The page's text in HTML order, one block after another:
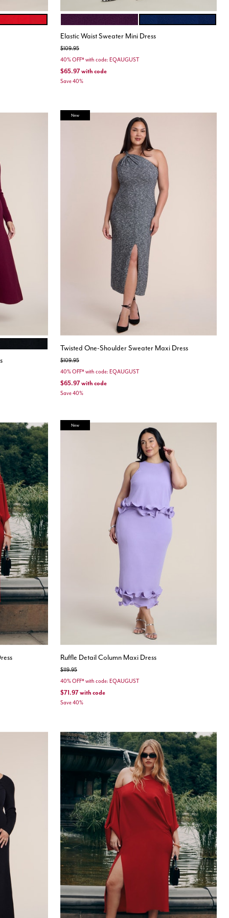
Color Options
Elastic Waist Sweater Mini Dress
Price reduced from
$109.95to
40% OFF* with code: EQAUGUST
$65.97with code
Save 40%
New
Twisted One-Shoulder Sweater Maxi Dress
Price reduced from
$109.95to
40% OFF* with code: EQAUGUST
$65.97with code
Save 40%
New
Ruffle Detail Column Maxi Dress
Price reduced from
$119.95to
40% OFF* with code: EQAUGUST
$71.97with code
Save 40%